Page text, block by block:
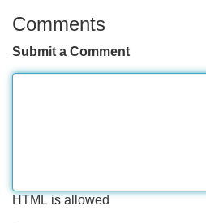
Comments
Submit a Comment
HTML is allowed